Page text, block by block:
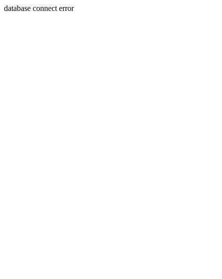
database connect error